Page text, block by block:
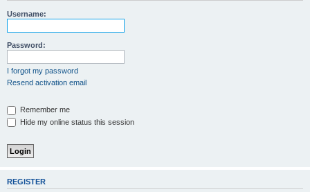
Username:
Password:
I forgot my password
Resend activation email
Remember me
Hide my online status this session
REGISTER